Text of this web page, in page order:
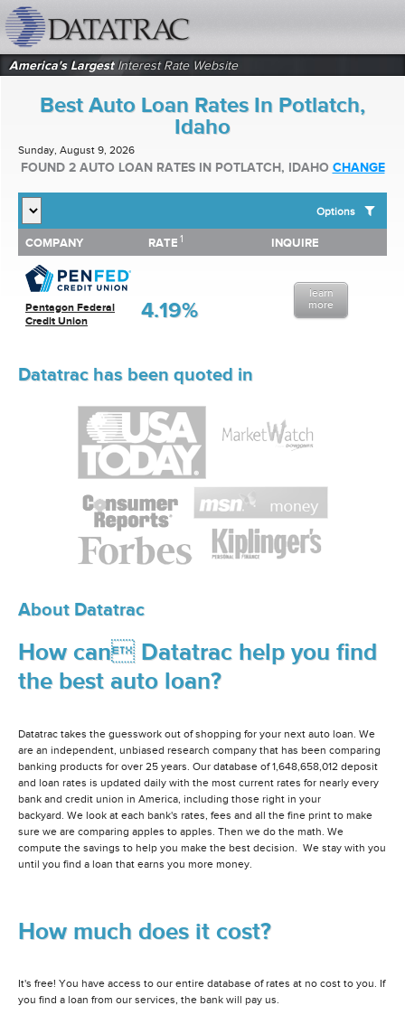
America's LargestInterest Rate Website
Best Auto Loan Rates In Potlatch,
Idaho
Sunday, August 9, 2026
FOUND 2 AUTO LOAN RATES IN POTLATCH, IDAHO CHANGE
Options
SHOW BEST AUTO LOAN RATES FOR:
Top 10 Local Banks
Top 10 Local Credit Unions
Top 10 National Institutions
COMPANY RATE 1 INQUIRE
Pentagon Federal
Credit Union
4.19%
learn
more
COMPANY RATE INQUIRE
Datatrac has been quoted in
About Datatrac
How can Datatrac help you find
the best auto loan?
Datatrac takes the guesswork out of shopping for your next auto loan. We
are an independent, unbiased research company that has been comparing
banking products for over 25 years. Our database of 1,648,658,012 deposit
and loan rates is updated daily with the most current rates for nearly every
bank and credit union in America, including those right in your
backyard. We look at each bank's rates, fees and all the fine print to make
sure we are comparing apples to apples. Then we do the math. We
compute the savings to help you make the best decision. We stay with you
until you find a loan that earns you more money.
How much does it cost?
It's free! You have access to our entire database of rates at no cost to you. If
you find a loan from our services, the bank will pay us.